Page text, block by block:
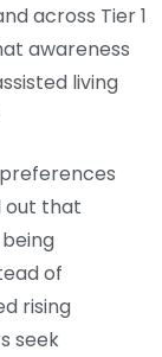
across Tier 1
awareness
living
out that
of
rising
seek